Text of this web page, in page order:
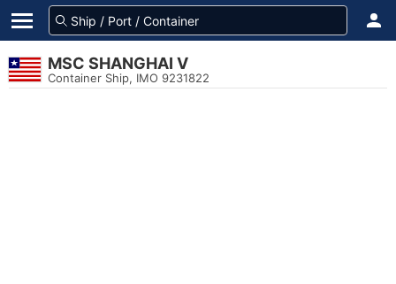
MSC SHANGHAI V
Container Ship, IMO 9231822